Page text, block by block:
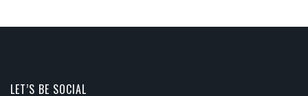
LET’S BE SOCIAL